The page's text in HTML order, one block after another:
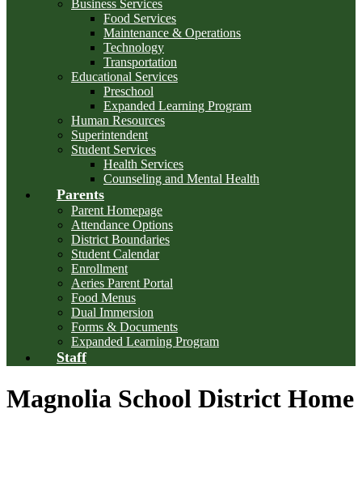
Business Services
Food Services
Maintenance & Operations
Technology
Transportation
Educational Services
Preschool
Expanded Learning Program
Human Resources
Superintendent
Student Services
Health Services
Counseling and Mental Health
Parents
Parent Homepage
Attendance Options
District Boundaries
Student Calendar
Enrollment
Aeries Parent Portal
Food Menus
Dual Immersion
Forms & Documents
Expanded Learning Program
Staff
Magnolia School District Home